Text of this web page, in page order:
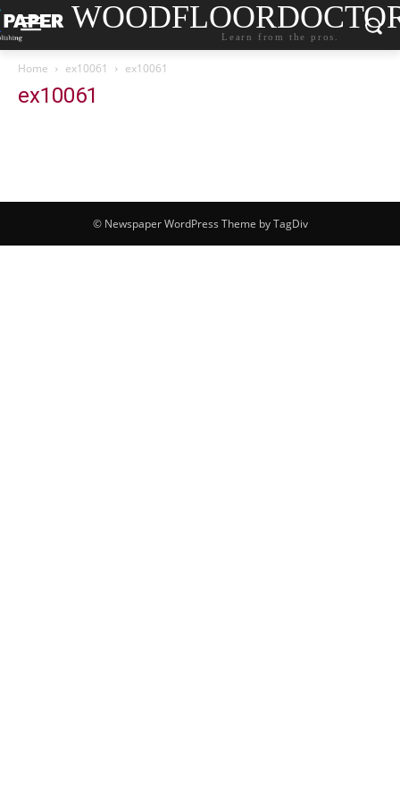
Learn from the pros.
Home ex10061 ex10061
ex10061
© Newspaper WordPress Theme by TagDiv